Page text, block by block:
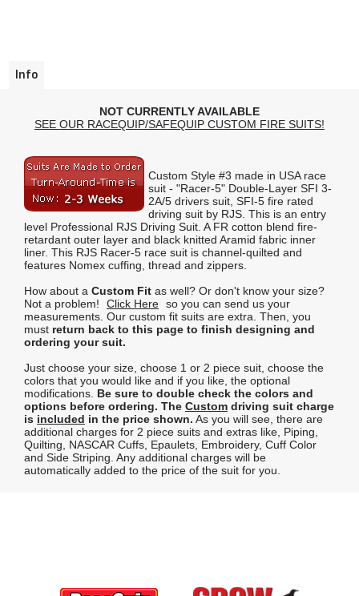
Info
NOT CURRENTLY AVAILABLE
SEE OUR RACEQUIP/SAFEQUIP CUSTOM FIRE SUITS!
Custom Style #3 made in USA race
suit - "Racer-5" Double-Layer SFI 3-
2A/5 drivers suit, SFI-5 fire rated
driving suit by RJS. This is an entry
level Professional RJS Driving Suit. A FR cotton blend fire-
retardant outer layer and black knitted Aramid fabric inner
liner. This RJS Racer-5 race suit is channel-quilted and
features Nomex cuffing, thread and zippers.
How about a Custom Fit as well? Or don't know your size?
Not a problem!
Click Here so you can send us your
measurements. Our custom fit suits are extra. Then, you
must return back to this page to finish designing and
ordering your suit.
Just choose your size, choose 1 or 2 piece suit, choose the
colors that you would like and if you like, the optional
modifications. Be sure to double check the colors and
options before ordering. The Custom driving suit charge
is included in the price shown. As you will see, there are
additional charges for 2 piece suits and extras like, Piping,
Quilting, NASCAR Cuffs, Epaulets, Embroidery, Cuff Color
and Side Striping. Any additional charges will be
automatically added to the price of the suit for you.